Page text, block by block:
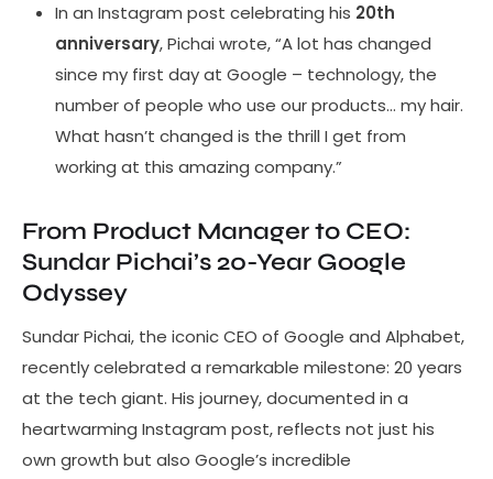
In an Instagram post celebrating his 20th
anniversary, Pichai wrote, “A lot has changed
since my first day at Google – technology, the
number of people who use our products… my hair.
What hasn’t changed is the thrill I get from
working at this amazing company.”
From Product Manager to CEO:
Sundar Pichai’s 20-Year Google
Odyssey
Sundar Pichai, the iconic CEO of Google and Alphabet,
recently celebrated a remarkable milestone: 20 years
at the tech giant. His journey, documented in a
heartwarming Instagram post, reflects not just his
own growth but also Google’s incredible